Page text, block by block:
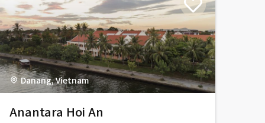
Danang, Vietnam
Anantara Hoi An